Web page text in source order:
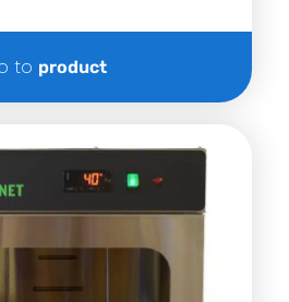
to product